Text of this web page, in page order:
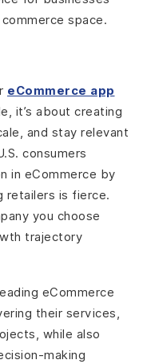
AI
space.
eCommerce app
it’s about creating
and stay relevant
consumers
in eCommerce by
retailers is fierce.
you choose
trajectory
eCommerce
their services,
while also
making